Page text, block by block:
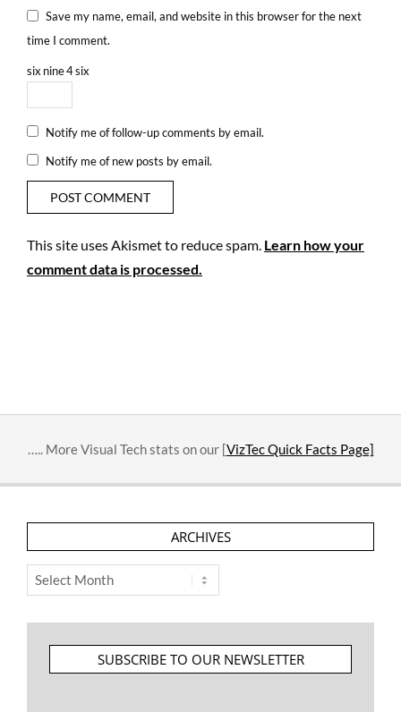
Save my name, email, and website in this browser for the next
time I comment.
six nine4six
Notify me of follow-up comments by email.
Notify me of new posts by email.
This site uses Akismet to reduce spam. Learn how your
comment data is processed.
….. More Visual Tech stats on our [VizTec Quick Facts Page]
ARCHIVES
Archives
SUBSCRIBE TO OUR NEWSLETTER